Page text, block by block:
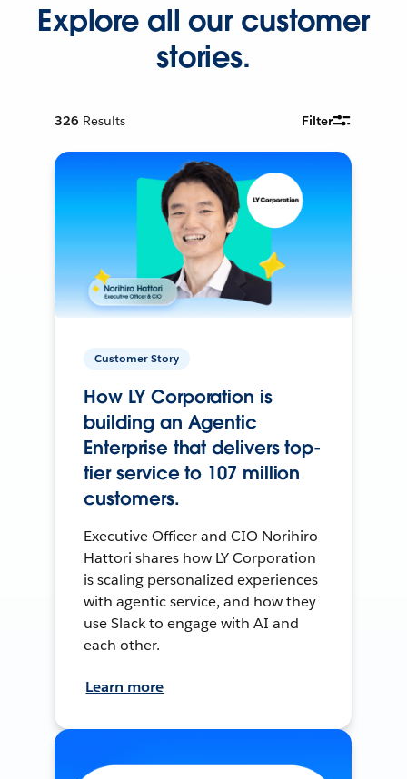
Explore all our customer
stories.
326 Results Filter
Customer Story
How LY Corporation is
building an Agentic
Enterprise that delivers top-
tier service to 107 million
customers.
Executive Officer and CIO Norihiro
Hattori shares how LY Corporation
is scaling personalized experiences
with agentic service, and how they
use Slack to engage with AI and
each other.
Learn more